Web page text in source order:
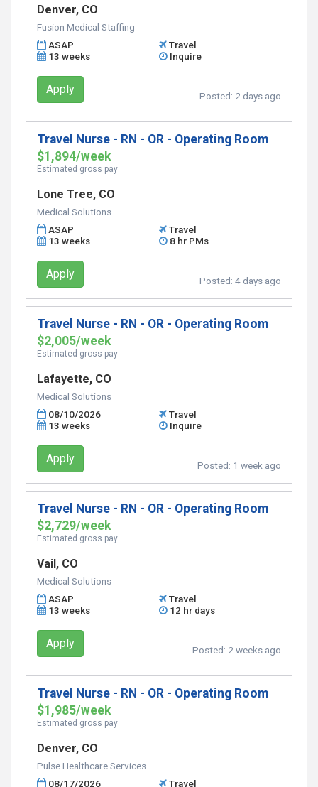
Denver, CO
Fusion Medical Staffing
ASAP
Travel
13 weeks
Inquire
Apply Posted: 2 days ago
Travel Nurse - RN - OR - Operating Room
$1,894/week
Estimated gross pay
Lone Tree, CO
Medical Solutions
ASAP
Travel
13 weeks
8 hr PMs
Apply Posted: 4 days ago
Travel Nurse - RN - OR - Operating Room
$2,005/week
Estimated gross pay
Lafayette, CO
Medical Solutions
08/10/2026
Travel
13 weeks
Inquire
Apply Posted: 1 week ago
Travel Nurse - RN - OR - Operating Room
$2,729/week
Estimated gross pay
Vail, CO
Medical Solutions
ASAP
Travel
13 weeks
12 hr days
Apply Posted: 2 weeks ago
Travel Nurse - RN - OR - Operating Room
$1,985/week
Estimated gross pay
Denver, CO
Pulse Healthcare Services
08/17/2026
Travel